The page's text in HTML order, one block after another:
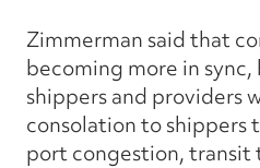
Zimmerman said that
becoming more in sync,
shippers and providers
consolation to shippers
port congestion, transit